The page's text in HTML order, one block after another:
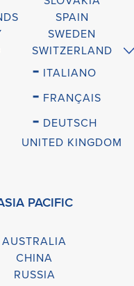
SPAIN
SWEDEN
SWITZERLAND
- ITALIANO
- FRANÇAIS
- DEUTSCH
UNITED KINGDOM
PACIFIC
AUSTRALIA
CHINA
RUSSIA